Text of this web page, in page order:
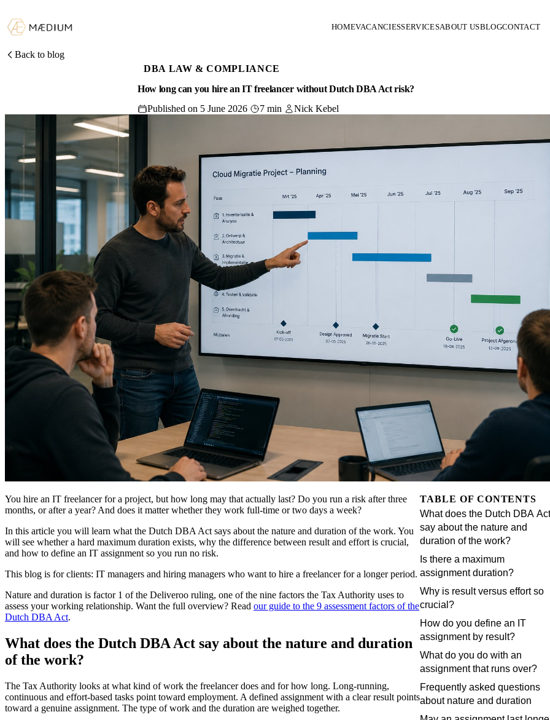
HOMEVACANCIESSERVICESABOUT USBLOGCONTACT
Back to blog
DBA LAW & COMPLIANCE
How long can you hire an IT freelancer without Dutch DBA Act risk?
Published on 5 June 2026
7 min Nick Kebel
You hire an IT freelancer for a project, but how long may that actually last? Do you run a risk after three
months, or after a year? And does it matter whether they work full-time or two days a week?
In this article you will learn what the Dutch DBA Act says about the nature and duration of the work. You
will see whether a hard maximum duration exists, why the difference between result and effort is crucial,
and how to define an IT assignment so you run no risk.
This blog is for clients: IT managers and hiring managers who want to hire a freelancer for a longer period.
Nature and duration is factor 1 of the Deliveroo ruling, one of the nine factors the Tax Authority uses to
assess your working relationship. Want the full overview? Read our guide to the 9 assessment factors of the
Dutch DBA Act.
What does the Dutch DBA Act say about the nature and duration
of the work?
The Tax Authority looks at what kind of work the freelancer does and for how long. Long-running,
continuous and effort-based tasks point toward employment. A defined assignment with a clear result points
toward a genuine assignment. The type of work and the duration are weighed together.
TABLE OF CONTENTS
What does the Dutch DBA Act
say about the nature and
duration of the work?
Is there a maximum
assignment duration?
Why is result versus effort so
crucial?
How do you define an IT
assignment by result?
What do you do with an
assignment that runs over?
Frequently asked questions
about nature and duration